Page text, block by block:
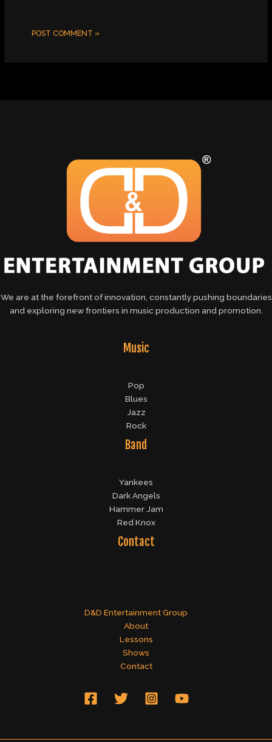
We are at the forefront of innovation, constantly pushing boundaries
and exploring new frontiers in music production and promotion.
Music
Pop
Blues
Jazz
Rock
Band
Yankees
Dark Angels
Hammer Jam
Red Knox
Contact
D&D Entertainment Group
About
Lessons
Shows
Contact